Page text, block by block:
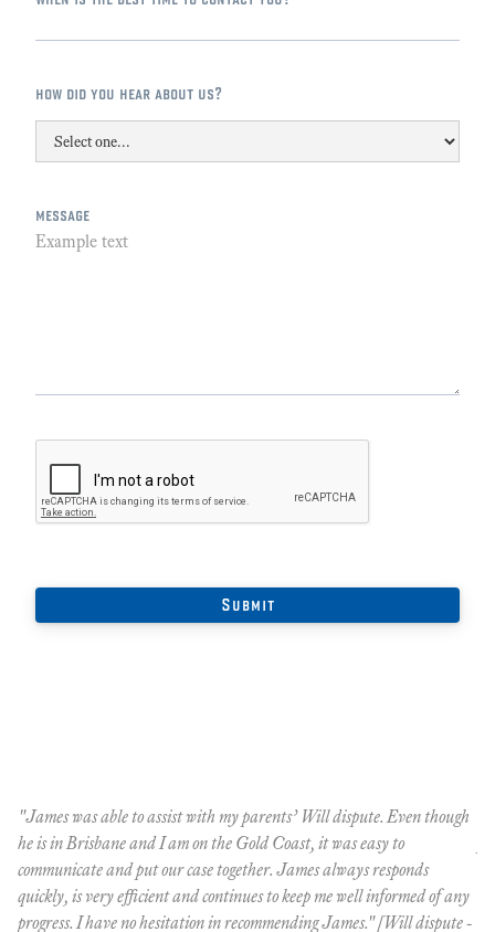
how did you hear about us?
message
"James was able to assist with my parents’ Will dispute. Even though
he is in Brisbane and I am on the Gold Coast, it was easy to
communicate and put our case together. James always responds
quickly, is very efficient and continues to keep me well informed of any
progress. I have no hesitation in recommending James." [Will dispute -